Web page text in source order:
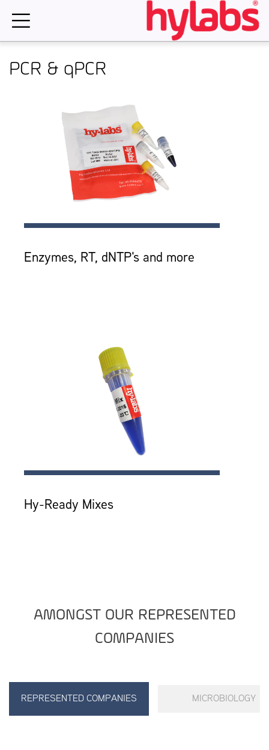
PCR & qPCR
Enzymes, RT, dNTP's and more
Hy-Ready Mixes
AMONGST OUR REPRESENTED
COMPANIES
REPRESENTED COMPANIES MICROBIOLOGY